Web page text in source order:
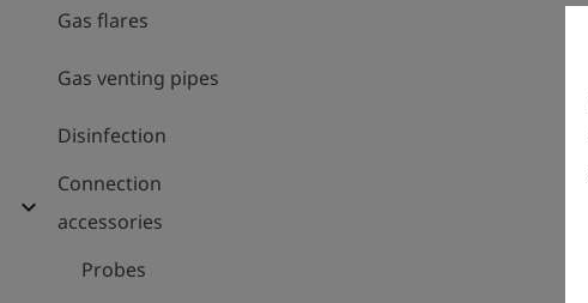
Gas flares
Gas venting pipes
Disinfection
expand_more
Connection
accessories
Probes